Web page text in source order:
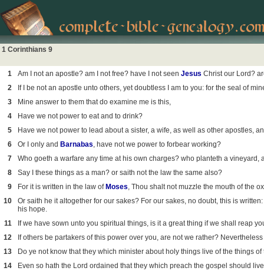
1 Corinthians 9
1 Am I not an apostle? am I not free? have I not seen Jesus Christ our Lord?
2
If I be not an apostle unto others, yet doubtless I am to you: for the seal of
3
Mine answer to them that do examine me is this,
4
Have we not power to eat and to drink?
5
Have we not power to lead about a sister, a wife, as well as other apostles,
6
Or I only and Barnabas, have not we power to forbear working?
7
Who goeth a warfare any time at his own charges? who planteth a
8
Say I these things as a man? or saith not the law the same also?
9
For it is written in the law of Moses, Thou shalt not muzzle the mouth of the
10
Or saith he it altogether for our sakes? For our sakes, no doubt, this is
his hope.
11
If we have sown unto you spiritual things, is it a great thing if we shall reap
12
If others be partakers of this power over you, are not we rather?
13
Do ye not know that they which minister about holy things live of the things
14
Even so hath the Lord ordained that they which preach the gospel should